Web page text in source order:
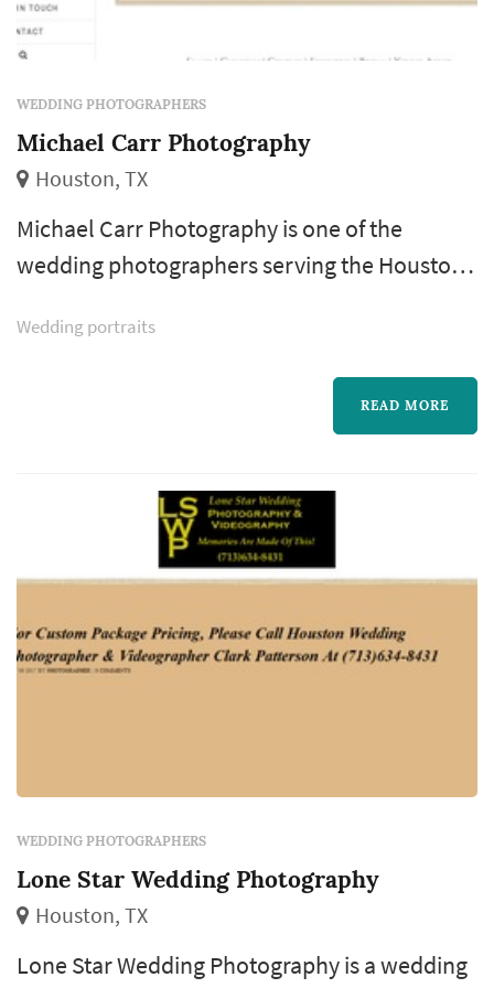
WEDDING PHOTOGRAPHERS
Michael Carr Photography
Houston, TX
Michael Carr Photography is one of the
wedding photographers serving the Houston
photography occupies a uniquely lasting role
in the wedding day — the photographer's
work captures the iconic visual moments that
revisit for decades. Couples in the Houston
market typically book a wedding pho...
Wedding portraits
READ MORE
WEDDING PHOTOGRAPHERS
Lone Star Wedding Photography
Houston, TX
Lone Star Wedding Photography is a wedding